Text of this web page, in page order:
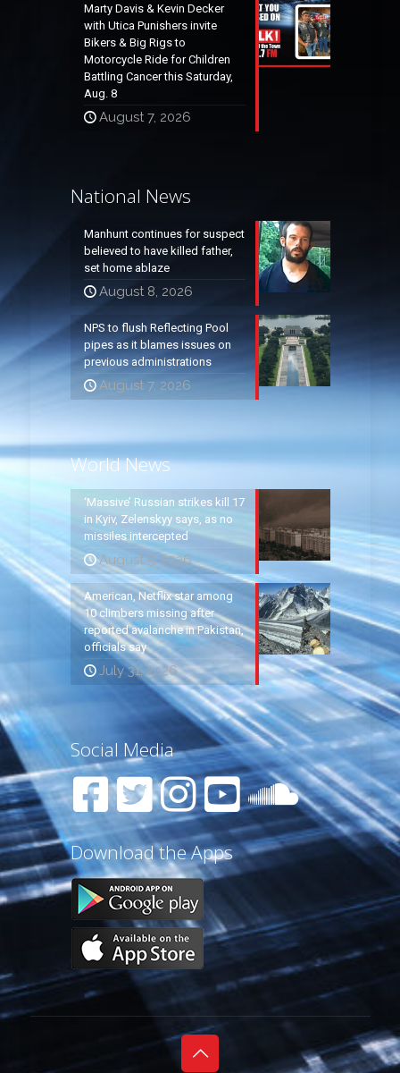
Marty Davis & Kevin Decker
with Utica Punishers invite
Bikers & Big Rigs to
Motorcycle Ride for Children
Battling Cancer this Saturday,
Aug. 8
August 7, 2026
National News
Manhunt continues for suspect
believed to have killed father,
set home ablaze
August 8, 2026
NPS to flush Reflecting Pool
pipes as it blames issues on
previous administrations
August 7, 2026
World News
‘Massive’ Russian strikes kill 17
in Kyiv, Zelenskyy says, as no
missiles intercepted
August 5, 2026
American, Netflix star among
10 climbers missing after
reported avalanche in Pakistan,
officials say
July 31, 2026
Social Media
Download the Apps